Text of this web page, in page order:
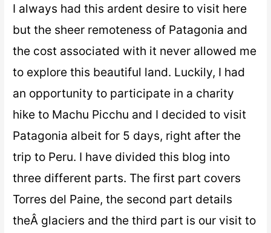
I always had this ardent desire to visit here
but the sheer remoteness of Patagonia and
the cost associated with it never allowed me
to explore this beautiful land. Luckily, I had
an opportunity to participate in a charity
hike to Machu Picchu and I decided to visit
Patagonia albeit for 5 days, right after the
trip to Peru. I have divided this blog into
three different parts. The first part covers
Torres del Paine, the second part details
theÂ glaciers and the third part is our visit to